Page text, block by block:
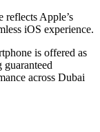
reflects Apple’s
iOS experience.
is offered as
across Dubai